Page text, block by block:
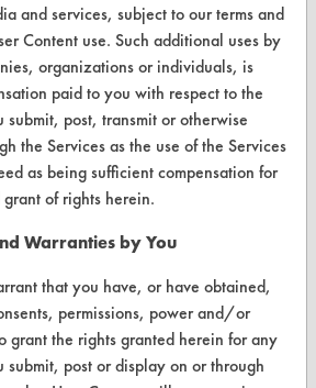
and services, subject to our terms and
Content use. Such additional uses by
organizations or individuals, is
paid to you with respect to the
submit, post, transmit or otherwise
the Services as the use of the Services
as being sufficient compensation for
of rights herein.
Warranties by You
that you have, or have obtained,
permissions, power and/or
grant the rights granted herein for any
submit, post or display on or through